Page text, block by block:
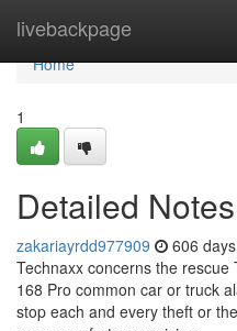
livebackpage
Home
Home
1
Detailed
zakariayrdd977909 606
Technaxx concerns the rescue
168 Pro common car or truck
stop each and every theft or